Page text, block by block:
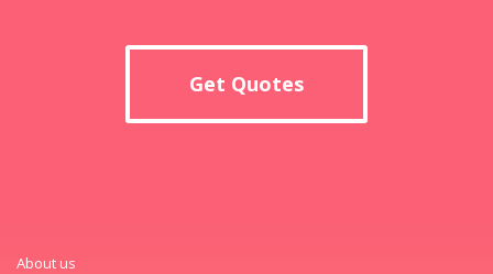
Get Quotes
About us